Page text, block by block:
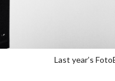
Last year’s